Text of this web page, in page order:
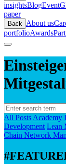
insightsBlogEvent
paper
Back About us
portfolioAwards
All Posts Academy
Development Lean
Chain Network